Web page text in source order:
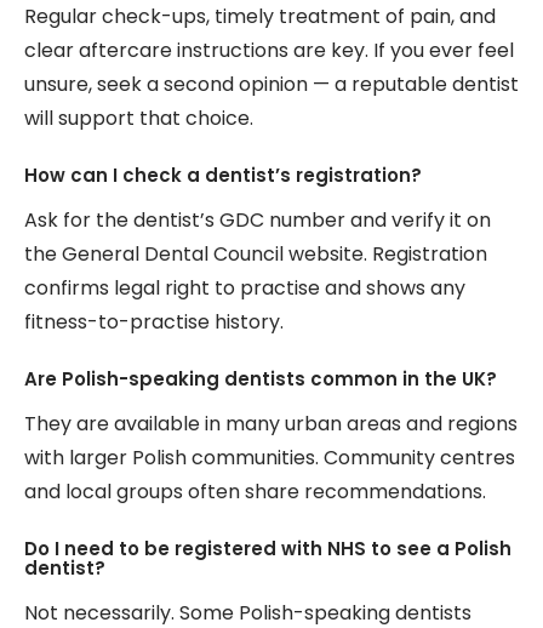
Regular check-ups, timely treatment of pain, and
clear aftercare instructions are key. If you ever feel
unsure, seek a second opinion — a reputable dentist
will support that choice.
How can I check a dentist’s registration?
Ask for the dentist’s GDC number and verify it on
the General Dental Council website. Registration
confirms legal right to practise and shows any
fitness-to-practise history.
Are Polish-speaking dentists common in the UK?
They are available in many urban areas and regions
with larger Polish communities. Community centres
and local groups often share recommendations.
Do I need to be registered with NHS to see a Polish
dentist?
Not necessarily. Some Polish-speaking dentists